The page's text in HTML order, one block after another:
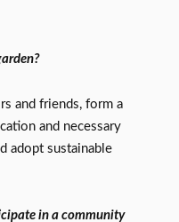
and friends, form a
and necessary
adopt sustainable
in a community